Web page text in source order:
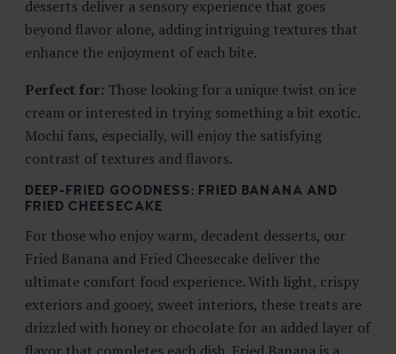
desserts deliver a sensory experience that goes
beyond flavor alone, adding intriguing textures that
enhance the enjoyment of each bite.
Perfect for: Those looking for a unique twist on ice
cream or interested in trying something a bit exotic.
Mochi fans, especially, will enjoy the satisfying
contrast of textures and flavors.
DEEP-FRIED GOODNESS: FRIED BANANA AND
FRIED CHEESECAKE
For those who enjoy warm, decadent desserts, our
Fried Banana and Fried Cheesecake deliver the
ultimate comfort food experience. With light, crispy
exteriors and gooey, sweet interiors, these treats are
drizzled with honey or chocolate for an added layer of
flavor that completes each dish. Fried Banana is a